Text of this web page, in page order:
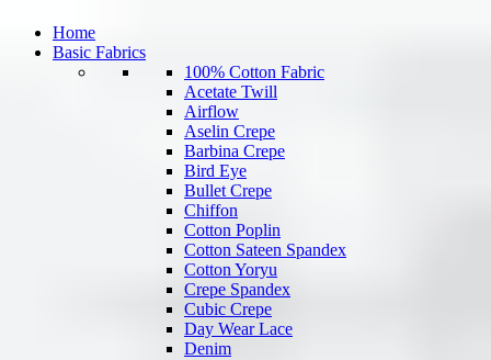
Home
Basic Fabrics
100% Cotton Fabric
Acetate Twill
Airflow
Aselin Crepe
Barbina Crepe
Bird Eye
Bullet Crepe
Chiffon
Cotton Poplin
Cotton Sateen Spandex
Cotton Yoryu
Crepe Spandex
Cubic Crepe
Day Wear Lace
Denim